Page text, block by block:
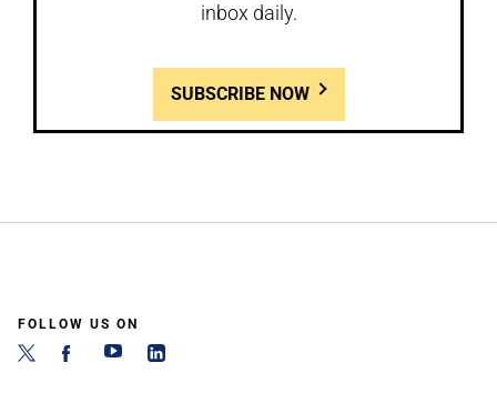
inbox daily.
SUBSCRIBE NOW
FOLLOW US ON